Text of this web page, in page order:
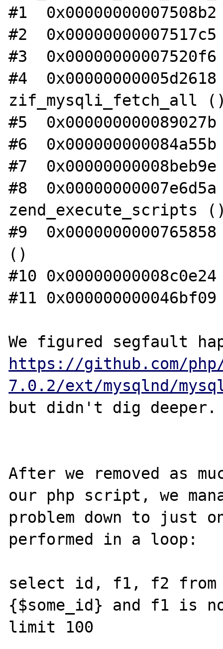
#1
#2
#3
#4
zif_mysqli_fetch_all
#5
#6
#7
#8
zend_execute_scripts
#9
()
#10
#11
https://github.com/
7.0.2/ext/mysqlnd/
but didn't dig deeper.
After we removed as
our php script, we
problem down to just
performed in a loop:
select id, f1, f2 from
{$some_id} and f1 is
limit 100